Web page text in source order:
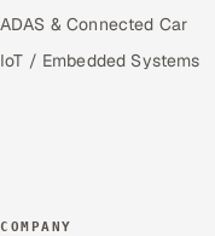
ADAS & Connected Car
IoT / Embedded Systems
COMPANY